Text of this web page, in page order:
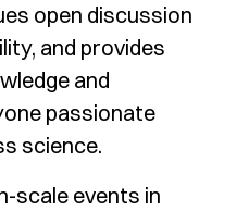
open discussion
and provides
and
passionate
science.
scale events in